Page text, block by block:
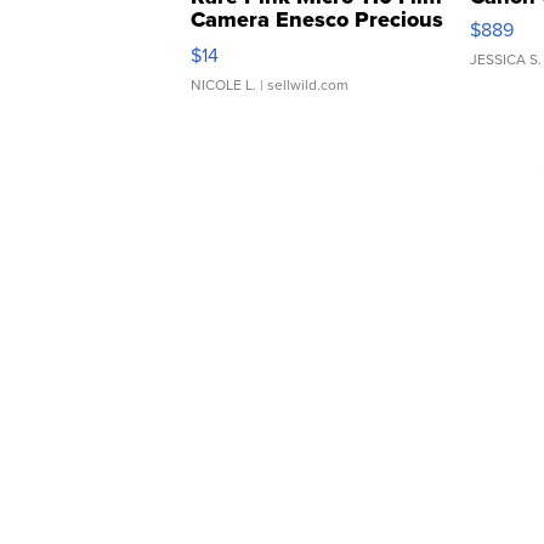
Camera Enesco Precious
Moments TD4
$14
NICOLE L. | sellwild.com
$889
JESSICA S.